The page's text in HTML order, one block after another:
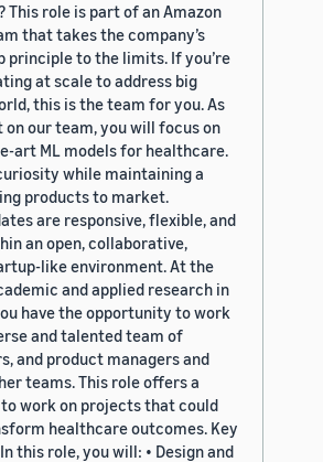
This role is part of an Amazon
that takes the company’s
principle to the limits. If you’re
at scale to address big
this is the team for you. As
on our team, you will focus on
art ML models for healthcare.
while maintaining a
products to market.
are responsive, flexible, and
an open, collaborative,
like environment. At the
and applied research in
have the opportunity to work
and talented team of
and product managers and
teams. This role offers a
work on projects that could
healthcare outcomes. Key
this role, you will: • Design and